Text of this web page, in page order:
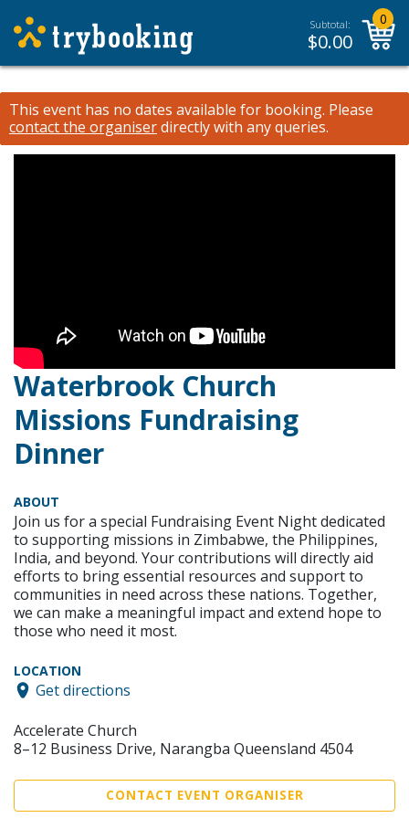
Subtotal:
$0.00
0
This event has no dates available for booking. Please
contact the organiserdirectly with any queries.
Waterbrook Church
Missions Fundraising
Dinner
ABOUT
Join us for a special Fundraising Event Night dedicated
to supporting missions in Zimbabwe, the Philippines,
India, and beyond. Your contributions will directly aid
efforts to bring essential resources and support to
communities in need across these nations. Together,
we can make a meaningful impact and extend hope to
those who need it most.
LOCATION
Get directions
Accelerate Church
8–12 Business Drive, Narangba Queensland 4504
CONTACT EVENT ORGANISER